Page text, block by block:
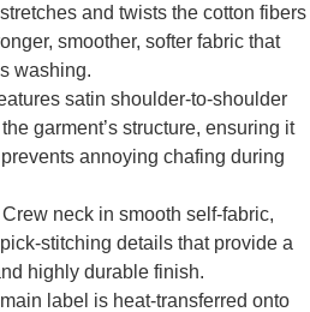
and twists the cotton fibers
smoother, softer fabric that
washing.
satin shoulder-to-shoulder
garment’s structure, ensuring it
annoying chafing during
neck in smooth self-fabric,
stitching details that provide a
highly durable finish.
label is heat-transferred onto